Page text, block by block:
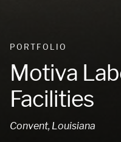
PORTFOLIO
Motiva
Facilities
Convent, Louisiana